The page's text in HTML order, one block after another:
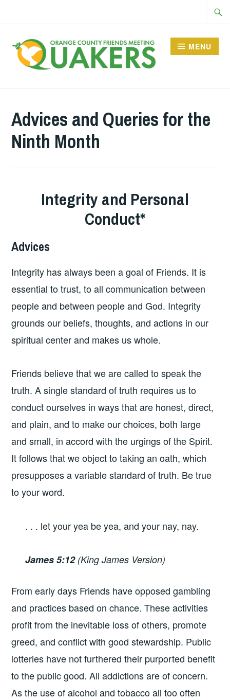
content
MENU
Advices and Queries for the
Ninth Month
Integrity and Personal
Conduct*
Advices
Integrity has always been a goal of Friends. It is
essential to trust, to all communication between
people and between people and God. Integrity
grounds our beliefs, thoughts, and actions in our
spiritual center and makes us whole.
Friends believe that we are called to speak the
truth. A single standard of truth requires us to
conduct ourselves in ways that are honest, direct,
and plain, and to make our choices, both large
and small, in accord with the urgings of the Spirit.
It follows that we object to taking an oath, which
presupposes a variable standard of truth. Be true
to your word.
. . . let your yea be yea, and your nay, nay.
James 5:12(King James Version)
From early days Friends have opposed gambling
and practices based on chance. These activities
profit from the inevitable loss of others, promote
greed, and conflict with good stewardship. Public
lotteries have not furthered their purported benefit
to the public good. All addictions are of concern.
As the use of alcohol and tobacco all too often